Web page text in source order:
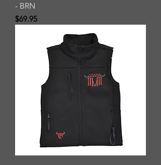
- BRN
Price
$69.95